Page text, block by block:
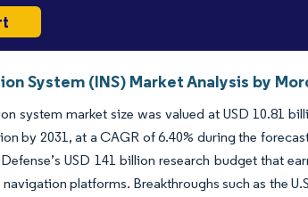
System (INS) Market Analysis by
system market size was valued at USD 10.81
by 2031, at a CAGR of 6.40% during the
USD 141 billion research budget that
platforms. Breakthroughs such as the